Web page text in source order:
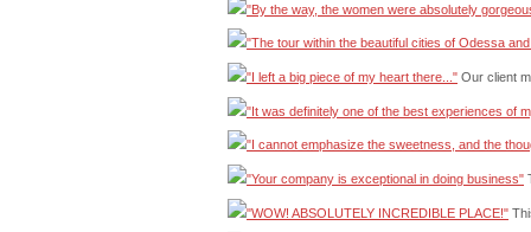
"By the way, the women were absolutely
"The tour within the beautiful cities of Odessa
"I left a big piece of my heart there..." Our client
"It was definitely one of the best experiences of
"I cannot emphasize the sweetness, and the
"Your company is exceptional in doing business"
"WOW! ABSOLUTELY INCREDIBLE PLACE!"